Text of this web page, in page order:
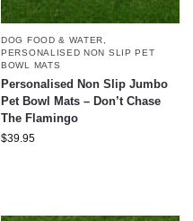
DOG FOOD & WATER
PERSONALISED NON SLIP PET
BOWL MATS
Personalised Non Slip Jumbo
Pet Bowl Mats – Don’t Chase
The Flamingo
$39.95